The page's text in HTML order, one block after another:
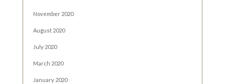
November 2020
August 2020
July 2020
March 2020
January 2020